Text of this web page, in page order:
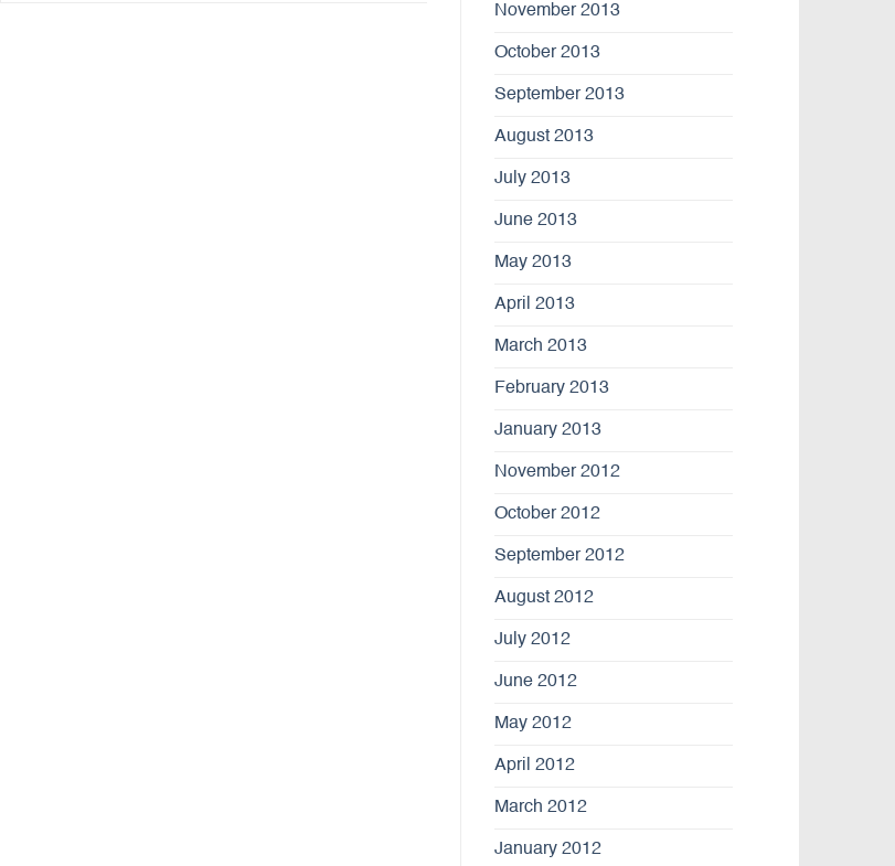
November 2013
October 2013
September 2013
August 2013
July 2013
June 2013
May 2013
April 2013
March 2013
February 2013
January 2013
November 2012
October 2012
September 2012
August 2012
July 2012
June 2012
May 2012
April 2012
March 2012
January 2012